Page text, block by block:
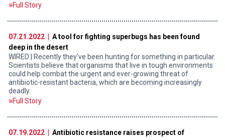
Full Story
07.21.2022 |
A tool for fighting superbugs has been found
deep in the desert
WIRED | Recently they’ve been hunting for something in particular.
Scientists believe that organisms that live in tough environments
could help combat the urgent and ever-growing threat of
antibiotic-resistant bacteria, which are becoming increasingly
deadly.
Full Story
07.19.2022 |
Antibiotic resistance raises prospect of